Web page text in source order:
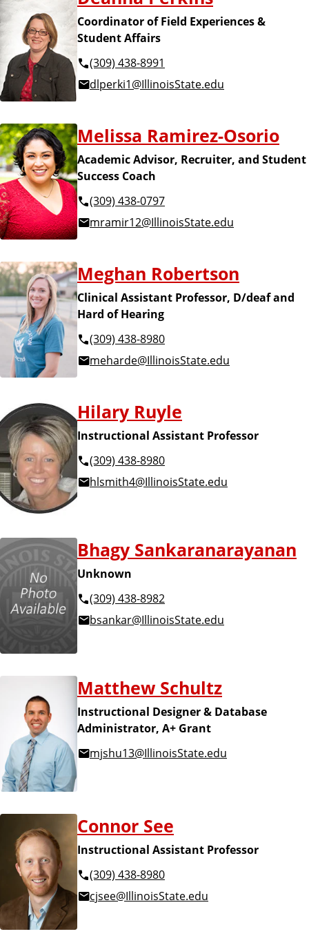
Coordinator of Field Experiences &
Student Affairs
(309) 438-8991
dlperki1@IllinoisState.edu
Melissa Ramirez-Osorio
Academic Advisor, Recruiter, and Student
Success Coach
(309) 438-0797
mramir12@IllinoisState.edu
Meghan Robertson
Clinical Assistant Professor, D/deaf and
Hard of Hearing
(309) 438-8980
meharde@IllinoisState.edu
Hilary Ruyle
Instructional Assistant Professor
(309) 438-8980
hlsmith4@IllinoisState.edu
Bhagy Sankaranarayanan
Unknown
(309) 438-8982
bsankar@IllinoisState.edu
Matthew Schultz
Instructional Designer & Database
Administrator, A+ Grant
mjshu13@IllinoisState.edu
Connor See
Instructional Assistant Professor
(309) 438-8980
cjsee@IllinoisState.edu